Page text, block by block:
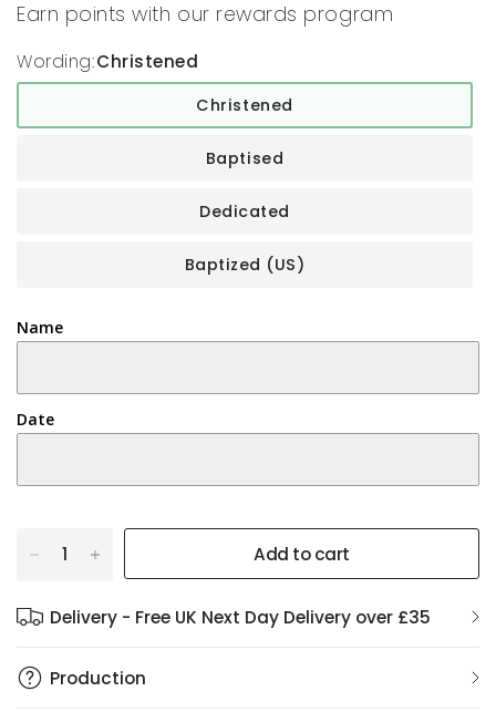
Earn points with our rewards program
Wording:Christened
Christened
Baptised
Dedicated
Baptized (US)
Name
Date
Add to cart
Delivery - Free UK Next Day Delivery over £35
Production